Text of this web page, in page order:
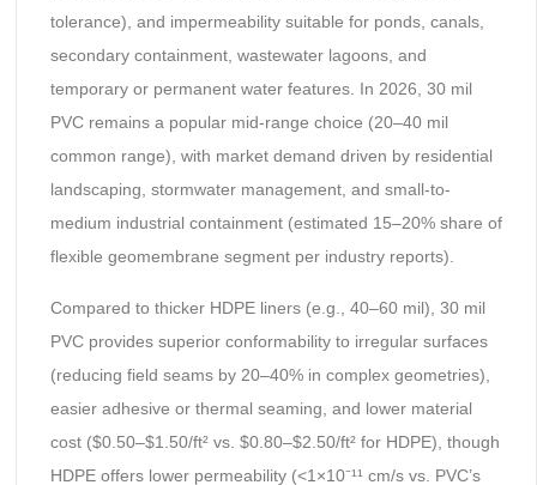
tolerance), and impermeability suitable for ponds, canals,
secondary containment, wastewater lagoons, and
temporary or permanent water features. In 2026, 30 mil
PVC remains a popular mid-range choice (20–40 mil
common range), with market demand driven by residential
landscaping, stormwater management, and small-to-
medium industrial containment (estimated 15–20% share of
flexible geomembrane segment per industry reports).
Compared to thicker HDPE liners (e.g., 40–60 mil), 30 mil
PVC provides superior conformability to irregular surfaces
(reducing field seams by 20–40% in complex geometries),
easier adhesive or thermal seaming, and lower material
cost ($0.50–$1.50/ft² vs. $0.80–$2.50/ft² for HDPE), though
HDPE offers lower permeability (<1×10⁻¹¹ cm/s vs. PVC’s